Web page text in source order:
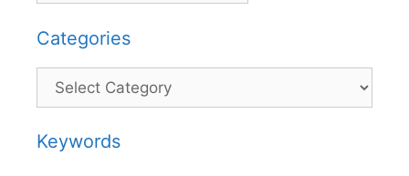
Categories
Categories
Keywords